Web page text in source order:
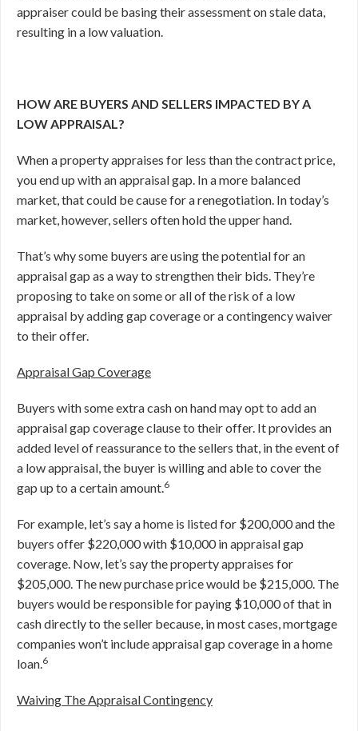
appraiser could be basing their assessment on stale data,
resulting in a low valuation.
HOW ARE BUYERS AND SELLERS IMPACTED BY A
LOW APPRAISAL?
When a property appraises for less than the contract price,
you end up with an appraisal gap. In a more balanced
market, that could be cause for a renegotiation. In today’s
market, however, sellers often hold the upper hand.
That’s why some buyers are using the potential for an
appraisal gap as a way to strengthen their bids. They’re
proposing to take on some or all of the risk of a low
appraisal by adding gap coverage or a contingency waiver
to their offer.
Appraisal Gap Coverage
Buyers with some extra cash on hand may opt to add an
appraisal gap coverage clause to their offer. It provides an
added level of reassurance to the sellers that, in the event of
a low appraisal, the buyer is willing and able to cover the
gap up to a certain amount.6
For example, let’s say a home is listed for $200,000 and the
buyers offer $220,000 with $10,000 in appraisal gap
coverage. Now, let’s say the property appraises for
$205,000. The new purchase price would be $215,000. The
buyers would be responsible for paying $10,000 of that in
cash directly to the seller because, in most cases, mortgage
companies won’t include appraisal gap coverage in a home
loan.6
Waiving The Appraisal Contingency